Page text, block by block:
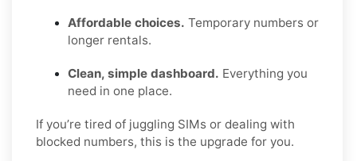
Affordable choices. Temporary numbers or
longer rentals.
Clean, simple dashboard. Everything you
need in one place.
If you’re tired of juggling SIMs or dealing with
blocked numbers, this is the upgrade for you.